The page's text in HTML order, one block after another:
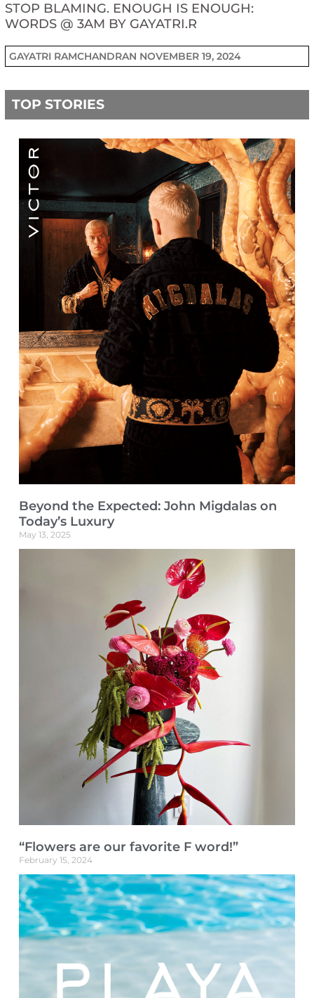
STOP BLAMING. ENOUGH IS ENOUGH:
WORDS @ 3AM BY GAYATRI.R
GAYATRI RAMCHANDRAN NOVEMBER 19, 2024
TOP STORIES
Beyond the Expected: John Migdalas on
Today’s Luxury
May 13, 2025
“Flowers are our favorite F word!”
February 15, 2024